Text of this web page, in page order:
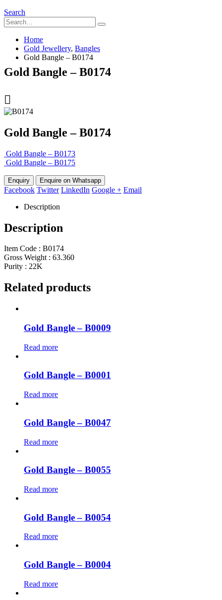
Search
Home
Gold Jewellery, Bangles
Gold Bangle – B0174
Gold Bangle – B0174
Gold Bangle – B0174
Gold Bangle – B0173
Gold Bangle – B0175
Enquire on Whatsapp
Facebook Twitter LinkedIn Google + Email
Description
Description
Item Code : B0174
Gross Weight : 63.360
Purity : 22K
Related products
Gold Bangle – B0009
Read more
Gold Bangle – B0001
Read more
Gold Bangle – B0047
Read more
Gold Bangle – B0055
Read more
Gold Bangle – B0054
Read more
Gold Bangle – B0004
Read more